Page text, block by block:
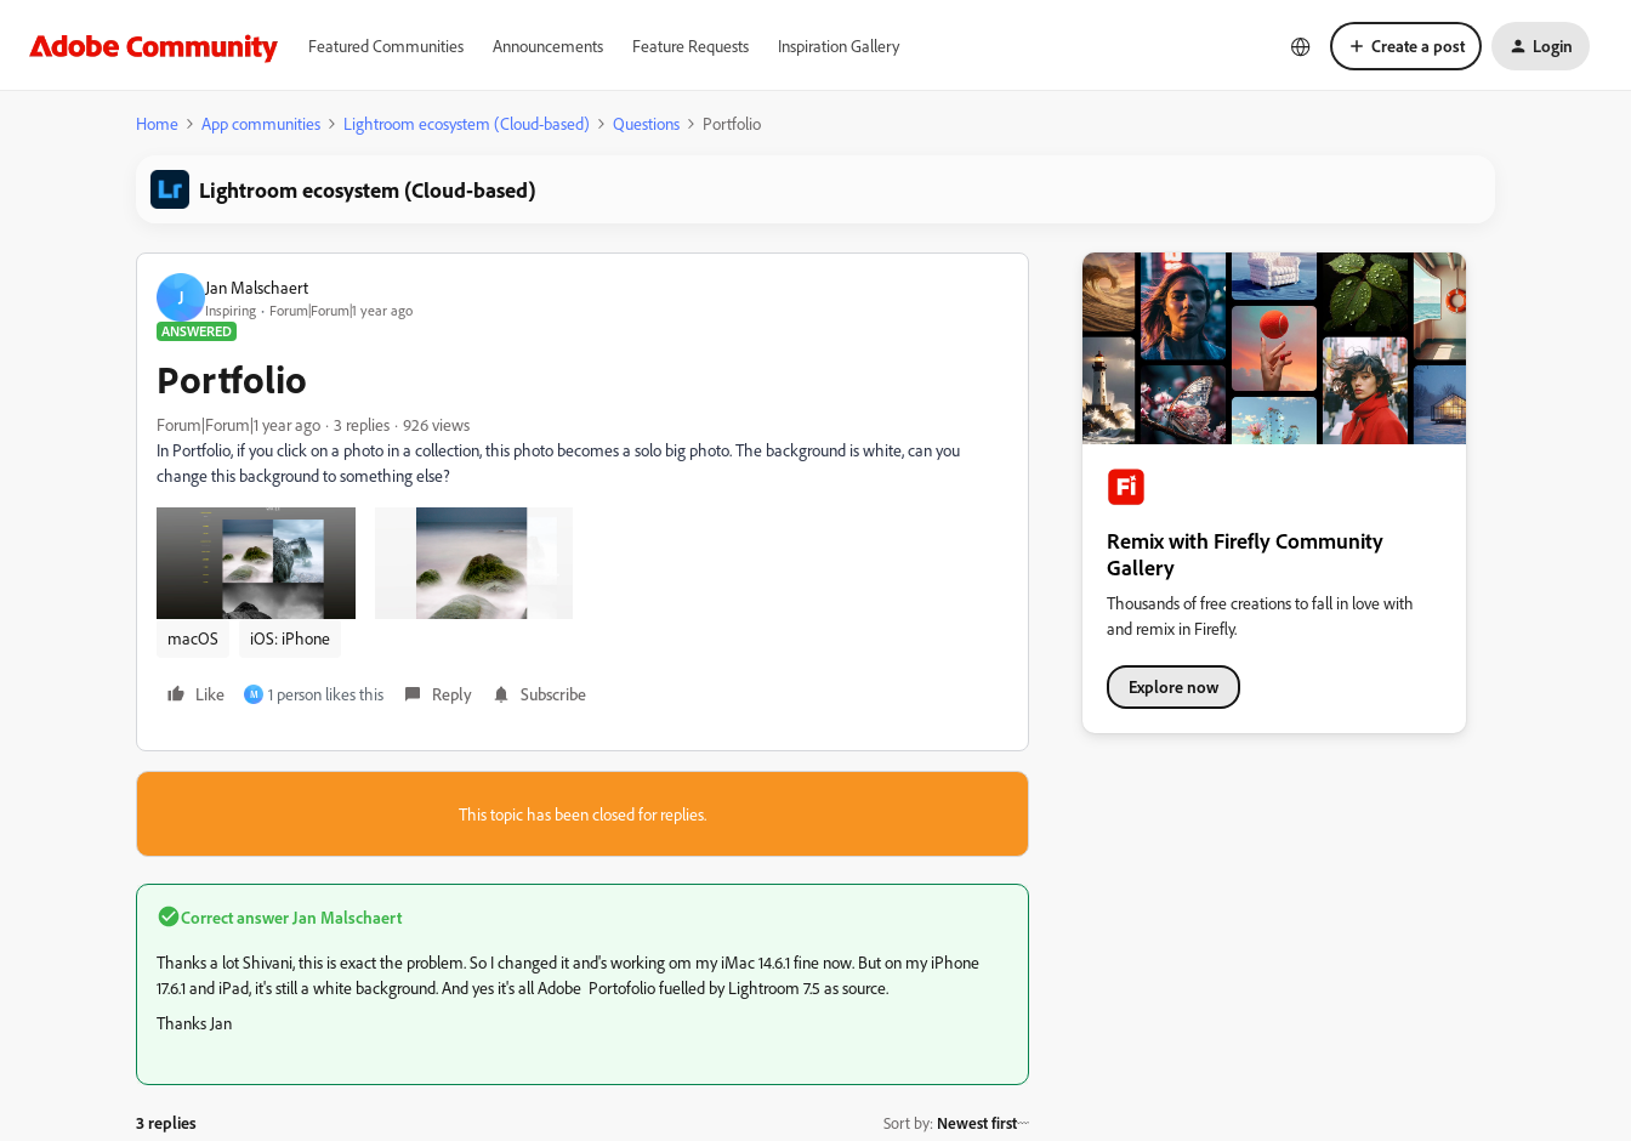
Featured Communities Announcements Feature Requests Inspiration Gallery Create a post Login
Home App communities Lightroom ecosystem (Cloud-based) Questions Portfolio
Lightroom ecosystem (Cloud-based)
J Jan Malschaert
Inspiring
Forum|Forum|1 year ago
ANSWERED
Portfolio
Forum|Forum|1 year ago 3 replies
926 views
In Portfolio, if you click on a photo in a collection, this photo becomes a solo big photo. The background is white, can you
change this background to something else?
macOS iOS: iPhone
Like M 1 person likes this Reply Subscribe
This topic has been closed for replies.
Correct answer Jan Malschaert
Thanks a lot Shivani, this is exact the problem. So I changed it and's working om my iMac 14.6.1 fine now. But on my iPhone
17.6.1 and iPad, it's still a white background. And yes it's all Adobe Portofolio fuelled by Lightroom 7.5 as source.
Thanks Jan
3 replies Sort by: Newest first
Remix with Firefly Community
Gallery
Thousands of free creations to fall in love with
and remix in Firefly.
Explore now